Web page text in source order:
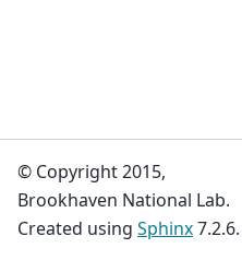
© Copyright 2015,
Brookhaven National Lab.
Created using Sphinx7.2.6.